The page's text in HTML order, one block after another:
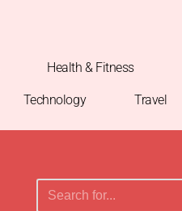
Health & Fitness
Technology Travel